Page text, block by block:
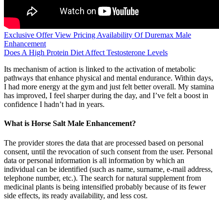
Exclusive Offer View Pricing Availability Of Duremax Male
Enhancement
Does A High Protein Diet Affect Testosterone Levels
Its mechanism of action is linked to the activation of metabolic
pathways that enhance physical and mental endurance. Within days,
I had more energy at the gym and just felt better overall. My stamina
has improved, I feel sharper during the day, and I’ve felt a boost in
confidence I hadn’t had in years.
What is Horse Salt Male Enhancement?
The provider stores the data that are processed based on personal
consent, until the revocation of such consent from the user. Personal
data or personal information is all information by which an
individual can be identified (such as name, surname, e-mail address,
telephone number, etc.). The search for natural supplement from
medicinal plants is being intensified probably because of its fewer
side effects, its ready availability, and less cost.